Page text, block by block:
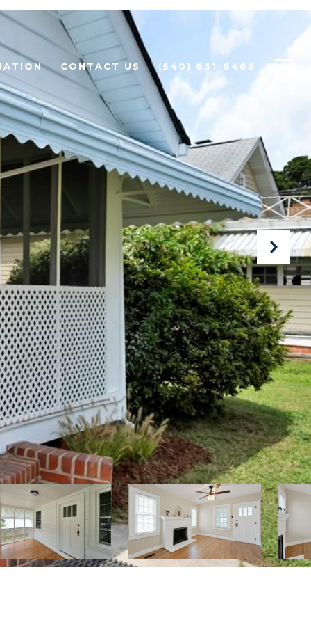
CONTACT US (540) 631-6462